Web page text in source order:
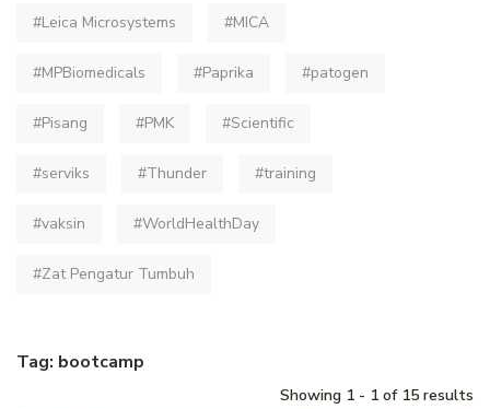
#Leica Microsystems #MICA
#MPBiomedicals #Paprika #patogen
#Pisang #PMK #Scientific
#serviks #Thunder #training
#vaksin #WorldHealthDay
#Zat Pengatur Tumbuh
Tag: bootcamp
Showing 1 - 1 of 15 results